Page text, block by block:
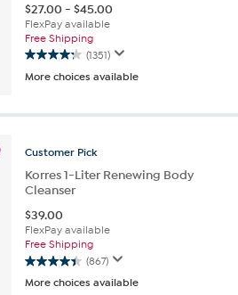
$27.00-$45.00
FlexPay available
Free Shipping
(1351)
4.3
out
5
1351
More choices available
Customer Pick
Korres 1-Liter Renewing Body
Cleanser
$39.00
FlexPay available
Free Shipping
(867)
4.4
out
More choices available